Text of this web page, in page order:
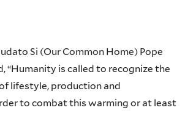
Si (Our Common Home) Pope
“Humanity is called to recognize the
lifestyle, production and
to combat this warming or at least